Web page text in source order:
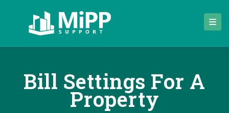
Bill Settings For A
Property